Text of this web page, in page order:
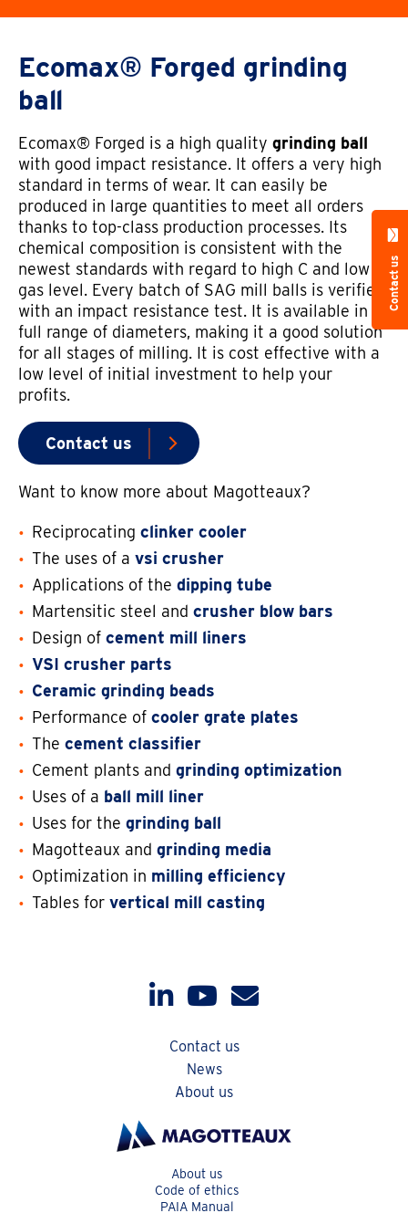
Ecomax® Forged grinding
ball
Ecomax® Forged is a high quality grinding ball
with good impact resistance. It offers a very high
standard in terms of wear. It can easily be
produced in large quantities to meet all orders
thanks to top-class production processes. Its
chemical composition is consistent with the
newest standards with regard to high C and low
gas level. Every batch of SAG mill balls is verified
with an impact resistance test. It is available in a
full range of diameters, making it a good solution
for all stages of milling. It is cost effective with a
low level of initial investment to help your
profits.
Contact us
Want to know more about Magotteaux?
Reciprocating clinker cooler
The uses of a vsi crusher
Applications of the dipping tube
Martensitic steel and crusher blow bars
Design of cement mill liners
VSI crusher parts
Ceramic grinding beads
Performance of cooler grate plates
The cement classifier
Cement plants and grinding optimization
Uses of a ball mill liner
Uses for the grinding ball
Magotteaux and grinding media
Optimization in milling efficiency
Tables for vertical mill casting
Contact us
Contact us
News
About us
About us
Code of ethics
PAIA Manual